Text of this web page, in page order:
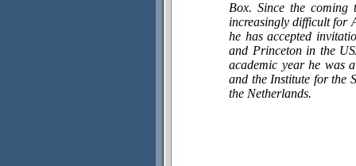
Box. Since the coming
increasingly difficult for
he has accepted
and Princeton in the
academic year he was
and the Institute for the
the Netherlands.